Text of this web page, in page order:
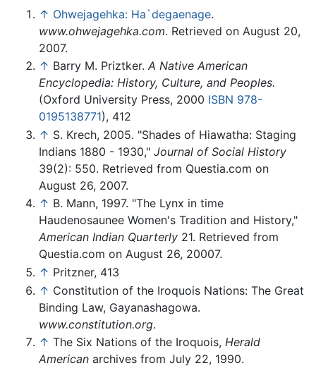
↑ Ohwejagehka: Ha`degaenage.
www.ohwejagehka.com. Retrieved on August 20,
2007.
↑ Barry M. Priztker. A Native American
Encyclopedia: History, Culture, and Peoples.
(Oxford University Press, 2000 ISBN 978-
0195138771), 412
↑ S. Krech, 2005. "Shades of Hiawatha: Staging
Indians 1880 - 1930," Journal of Social History
39(2): 550. Retrieved from Questia.com on
August 26, 2007.
↑ B. Mann, 1997. "The Lynx in time
Haudenosaunee Women's Tradition and History,"
American Indian Quarterly 21. Retrieved from
Questia.com on August 26, 20007.
↑ Pritzner, 413
↑ Constitution of the Iroquois Nations: The Great
Binding Law, Gayanashagowa.
www.constitution.org.
↑ The Six Nations of the Iroquois, Herald
American archives from July 22, 1990.